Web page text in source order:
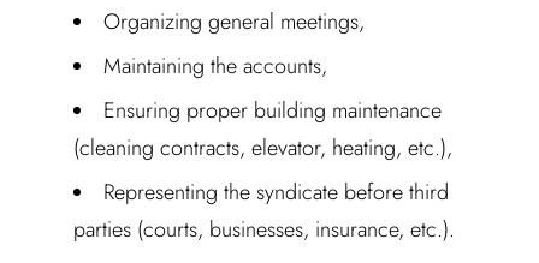
Organizing general meetings,
Maintaining the accounts,
Ensuring proper building maintenance
(cleaning contracts, elevator, heating, etc.),
Representing the syndicate before third
parties (courts, businesses, insurance, etc.).